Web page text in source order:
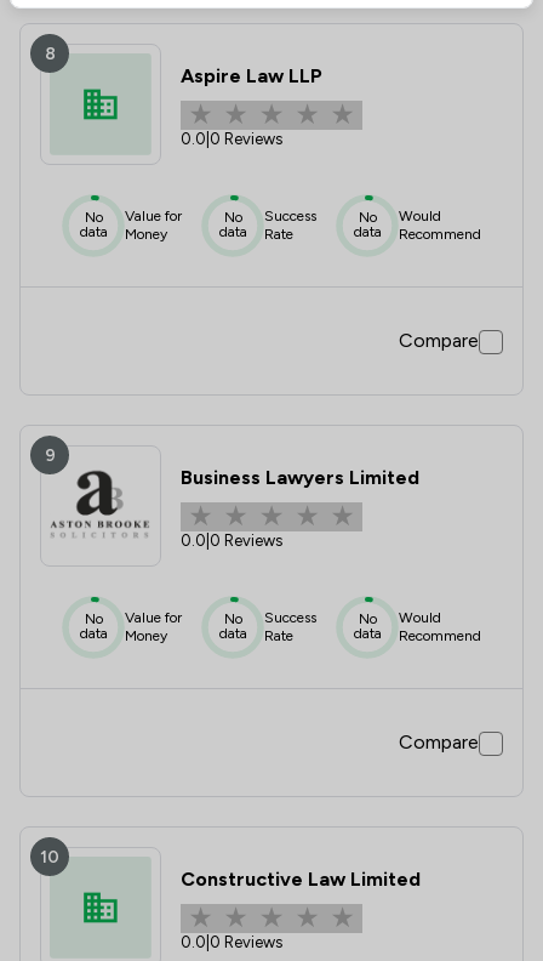
8
Aspire Law LLP
0.0 0 Reviews
No
data
Value for
Money
No
data
Success
Rate
No
data
Would
Recommend
Compare
9
Business Lawyers Limited
0.0 0 Reviews
No
data
Value for
Money
No
data
Success
Rate
No
data
Would
Recommend
Compare
10
Constructive Law Limited
0.0 0 Reviews